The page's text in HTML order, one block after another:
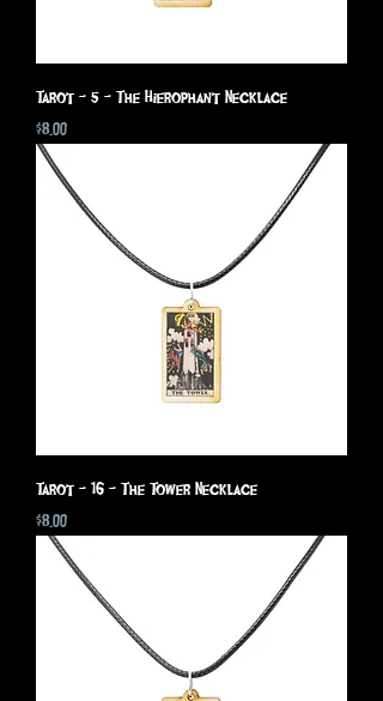
Tarot - 5 - The Hierophant Necklace
Price
$8.00
Tarot - 16 - The Tower Necklace
Price
$8.00